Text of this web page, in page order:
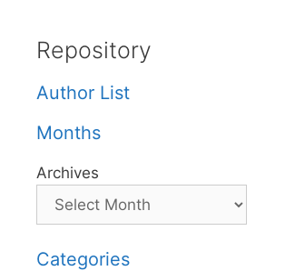
Repository
Author List
Months
Archives
Categories